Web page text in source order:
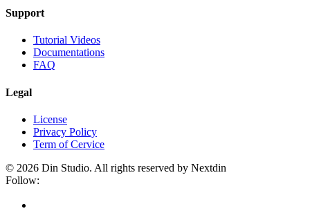
Support
Tutorial Videos
Documentations
FAQ
Legal
License
Privacy Policy
Term of Cervice
© 2026 Din Studio. All rights reserved by Nextdin
Follow: